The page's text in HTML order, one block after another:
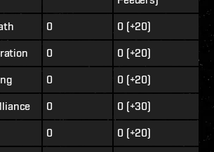
0
0 (+20)
0
0 (+20)
0
0 (+20)
0
0 (+30)
0
0 (+20)